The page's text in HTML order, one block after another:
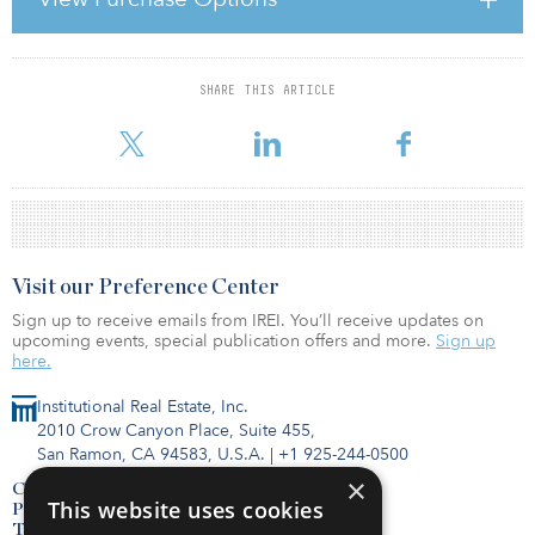
SHARE THIS ARTICLE
Teachers’ Pension Plan (OTPP). Under the agreement, MSIP and
the pension fund each owned 50 percent of the company.
Following the sale, OTPP will re
Institutional Real Estate, Inc.
2010 Crow Canyon Place, Suite 455,
San Ramon, CA 94583, U.S.A. | +1 925-244-0500
Contact Us
Privacy Policy
Terms of Use
Visit our Preference Center
Sign up to receive emails from IREI. You’ll receive updates on
upcoming events, special publication offers and more. Sign up
here.
×
This website uses cookies